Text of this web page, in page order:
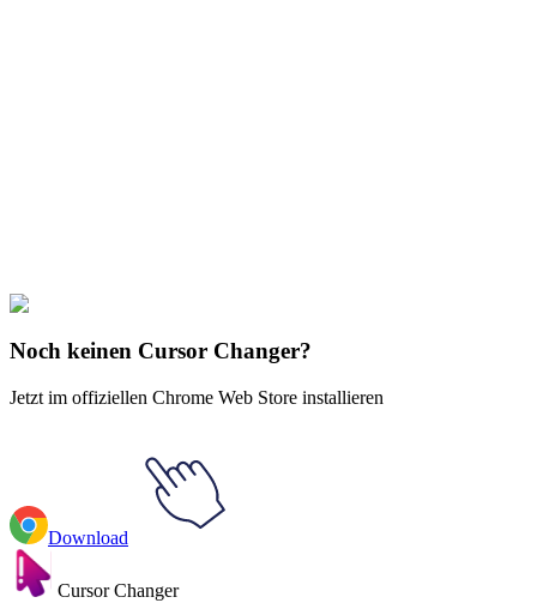
Phineas und Ferb
Monogram
Noch keinen Cursor Changer?
Jetzt im offiziellen Chrome Web Store installieren
Download
Cursor Changer